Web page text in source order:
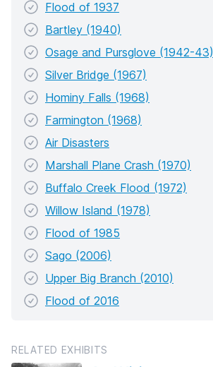
Flood of 1937
Bartley (1940)
Osage and Pursglove (1942-43)
Silver Bridge (1967)
Hominy Falls (1968)
Farmington (1968)
Air Disasters
Marshall Plane Crash (1970)
Buffalo Creek Flood (1972)
Willow Island (1978)
Flood of 1985
Sago (2006)
Upper Big Branch (2010)
Flood of 2016
RELATED EXHIBITS